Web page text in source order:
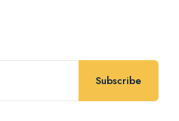
Subscribe